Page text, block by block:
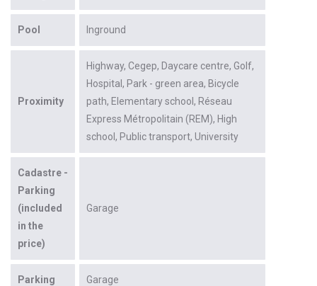
Pool Inground
Proximity
Highway Cegep Daycare centre Golf
Hospital Park - green area Bicycle
path Elementary school Réseau
Express Métropolitain (REM) High
school Public transport University
Cadastre -
Parking
(included
in the
price)
Garage
Parking Garage